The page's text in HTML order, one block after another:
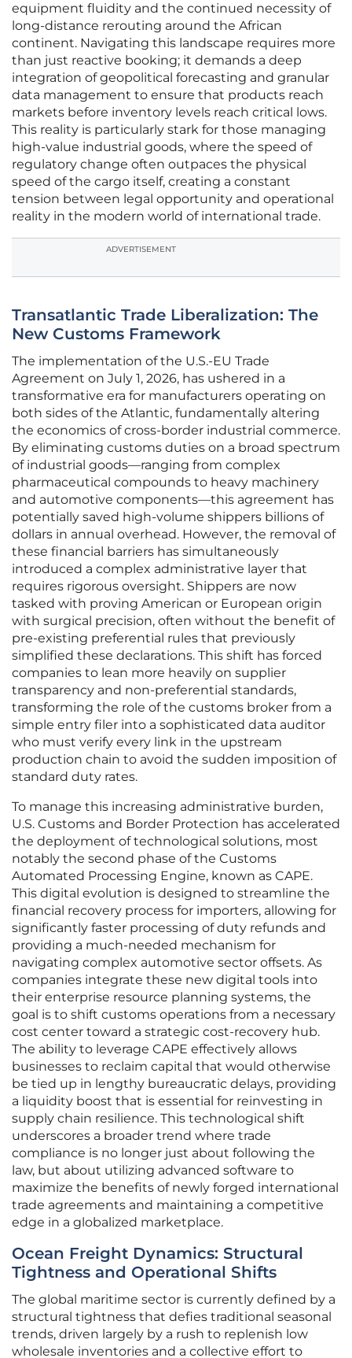
equipment fluidity and the continued necessity of
long-distance rerouting around the African
continent. Navigating this landscape requires more
than just reactive booking; it demands a deep
integration of geopolitical forecasting and granular
data management to ensure that products reach
markets before inventory levels reach critical lows.
This reality is particularly stark for those managing
high-value industrial goods, where the speed of
regulatory change often outpaces the physical
speed of the cargo itself, creating a constant
tension between legal opportunity and operational
reality in the modern world of international trade.
ADVERTISEMENT
Transatlantic Trade Liberalization: The
New Customs Framework
The implementation of the U.S.-EU Trade
Agreement on July 1, 2026, has ushered in a
transformative era for manufacturers operating on
both sides of the Atlantic, fundamentally altering
the economics of cross-border industrial commerce.
By eliminating customs duties on a broad spectrum
of industrial goods—ranging from complex
pharmaceutical compounds to heavy machinery
and automotive components—this agreement has
potentially saved high-volume shippers billions of
dollars in annual overhead. However, the removal of
these financial barriers has simultaneously
introduced a complex administrative layer that
requires rigorous oversight. Shippers are now
tasked with proving American or European origin
with surgical precision, often without the benefit of
pre-existing preferential rules that previously
simplified these declarations. This shift has forced
companies to lean more heavily on supplier
transparency and non-preferential standards,
transforming the role of the customs broker from a
simple entry filer into a sophisticated data auditor
who must verify every link in the upstream
production chain to avoid the sudden imposition of
standard duty rates.
To manage this increasing administrative burden,
U.S. Customs and Border Protection has accelerated
the deployment of technological solutions, most
notably the second phase of the Customs
Automated Processing Engine, known as CAPE.
This digital evolution is designed to streamline the
financial recovery process for importers, allowing for
significantly faster processing of duty refunds and
providing a much-needed mechanism for
navigating complex automotive sector offsets. As
companies integrate these new digital tools into
their enterprise resource planning systems, the
goal is to shift customs operations from a necessary
cost center toward a strategic cost-recovery hub.
The ability to leverage CAPE effectively allows
businesses to reclaim capital that would otherwise
be tied up in lengthy bureaucratic delays, providing
a liquidity boost that is essential for reinvesting in
supply chain resilience. This technological shift
underscores a broader trend where trade
compliance is no longer just about following the
law, but about utilizing advanced software to
maximize the benefits of newly forged international
trade agreements and maintaining a competitive
edge in a globalized marketplace.
Ocean Freight Dynamics: Structural
Tightness and Operational Shifts
The global maritime sector is currently defined by a
structural tightness that defies traditional seasonal
trends, driven largely by a rush to replenish low
wholesale inventories and a collective effort to